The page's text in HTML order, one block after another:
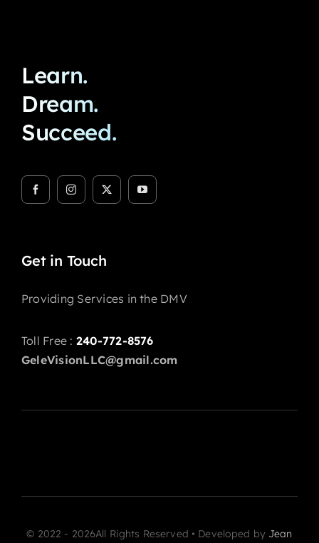
Learn.
Dream.
Succeed.
Get in Touch
Providing Services in the DMV
Toll Free : 240-772-8576
GeleVisionLLC@gmail.com
© 2022 - 2026All Rights Reserved • Developed by Jean